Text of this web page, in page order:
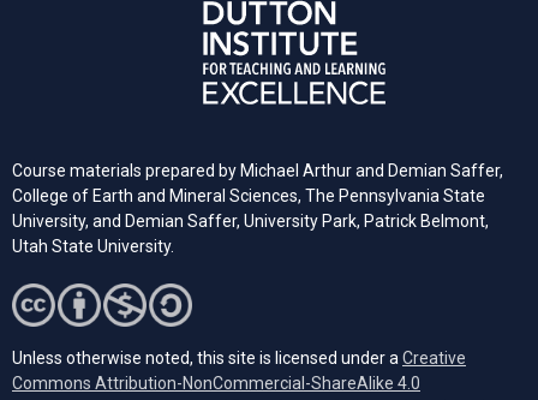
Course materials prepared by Michael Arthur and Demian Saffer,
College of Earth and Mineral Sciences, The Pennsylvania State
University, and Demian Saffer, University Park, Patrick Belmont,
Utah State University.
Unless otherwise noted, this site is licensed under a Creative
Commons Attribution-NonCommercial-ShareAlike 4.0